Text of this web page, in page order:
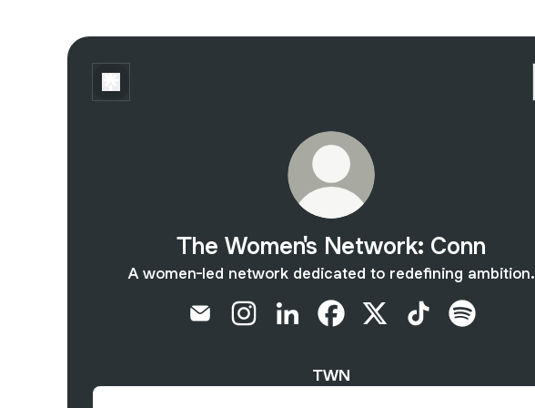
The Women's Network: Conn
A women-led network dedicated to redefining ambition.
TWN